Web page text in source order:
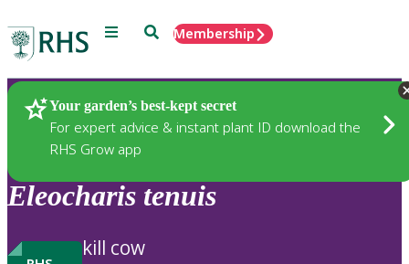
Menu SearchMembership
Your garden’s best-kept secret
For expert advice & instant plant ID download the
RHS Grow app
Plants
Eleocharis tenuis
kill cow